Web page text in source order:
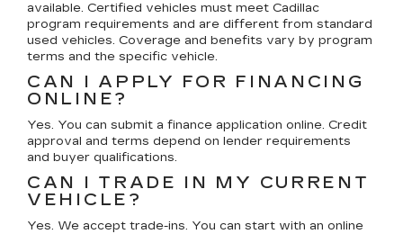
available. Certified vehicles must meet Cadillac
program requirements and are different from standard
used vehicles. Coverage and benefits vary by program
terms and the specific vehicle.
CAN I APPLY FOR FINANCING
ONLINE?
Yes. You can submit a finance application online. Credit
approval and terms depend on lender requirements
and buyer qualifications.
CAN I TRADE IN MY CURRENT
VEHICLE?
Yes. We accept trade-ins. You can start with an online